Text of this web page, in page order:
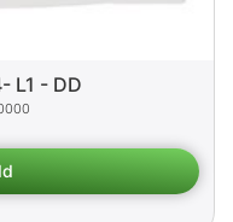
L1 - DD